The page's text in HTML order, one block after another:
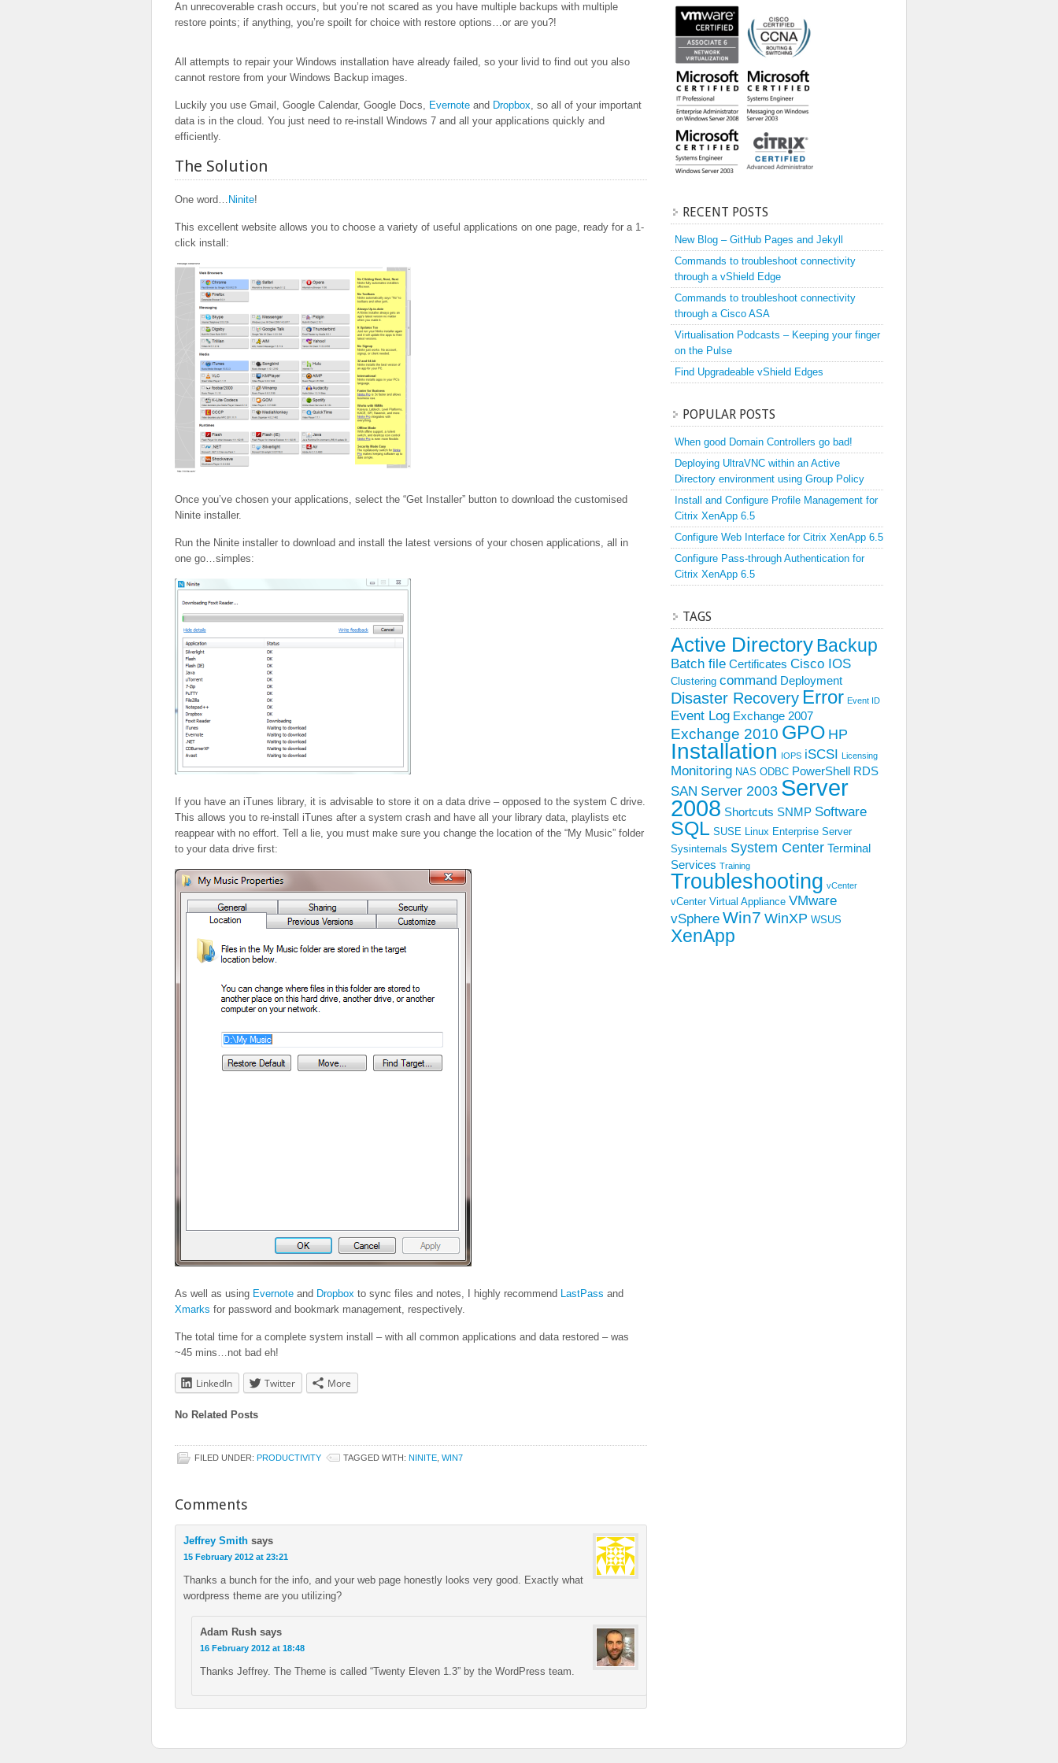
An unrecoverable crash occurs, but you’re not scared as you have multiple backups with multiple
restore points; if anything, you’re spoilt for choice with restore options…or are you?!
All attempts to repair your Windows installation have already failed, so your livid to find out you also
cannot restore from your Windows Backup images.
Luckily you use Gmail, Google Calendar, Google Docs, Evernote and Dropbox, so all of your important
data is in the cloud. You just need to re-install Windows 7 and all your applications quickly and
efficiently.
The Solution
One word… Ninite!
This excellent website allows you to choose a variety of useful applications on one page, ready for a 1-
click install:
Once you’ve chosen your applications, select the “Get Installer” button to download the customised
Ninite installer.
Run the Ninite installer to download and install the latest versions of your chosen applications, all in
one go…simples:
If you have an iTunes library, it is advisable to store it on a data drive – opposed to the system C drive.
This allows you to re-install iTunes after a system crash and have all your library data, playlists etc
reappear with no effort. Tell a lie, you must make sure you change the location of the “My Music” folder
to your data drive first:
As well as using Evernote and Dropbox to sync files and notes, I highly recommend LastPass and
Xmarks for password and bookmark management, respectively.
The total time for a complete system install – with all common applications and data restored – was
~45 mins…not bad eh!
LinkedIn Twitter More
No Related Posts
FILED UNDER: PRODUCTIVITY TAGGED WITH: NINITE WIN7
Comments
Jeffrey Smith says
15 February 2012 at 23:21
Thanks a bunch for the info, and your web page honestly looks very good. Exactly what
wordpress theme are you utilizing?
Adam Rush says
16 February 2012 at 18:48
Thanks Jeffrey. The Theme is called “Twenty Eleven 1.3” by the WordPress team.
RECENT POSTS
New Blog – GitHub Pages and Jekyll
Commands to troubleshoot connectivity
through a vShield Edge
Commands to troubleshoot connectivity
through a Cisco ASA
Virtualisation Podcasts – Keeping your finger
on the Pulse
Find Upgradeable vShield Edges
POPULAR POSTS
When good Domain Controllers go bad!
Deploying UltraVNC within an Active
Directory environment using Group Policy
Install and Configure Profile Management for
Citrix XenApp 6.5
Configure Web Interface for Citrix XenApp 6.5
Configure Pass-through Authentication for
Citrix XenApp 6.5
TAGS
Active DirectoryBackup
Batch file Certificates Cisco IOS
Clustering command Deployment
Disaster Recovery Error Event ID
Event Log Exchange 2007
Exchange 2010 GPO HP
Installation IOPS iSCSI Licensing
Monitoring NAS ODBC PowerShell RDS
SAN Server 2003 Server
2008 Shortcuts SNMP Software
SQL SUSE Linux Enterprise Server
Sysinternals System Center Terminal
Services Training
Troubleshooting vCenter
vCenter Virtual Appliance VMware
vSphere Win7 WinXP WSUS
XenApp